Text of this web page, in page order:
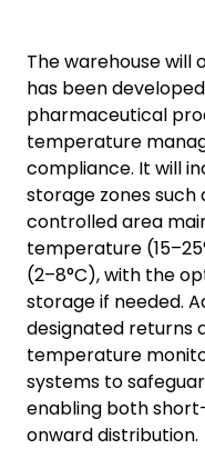
The warehouse will
has been
pharmaceutical
temperature
compliance. It will
storage zones
controlled area
temperature
(2–8°C), with the
storage if needed.
designated returns
temperature
systems to
enabling both
onward distribution.